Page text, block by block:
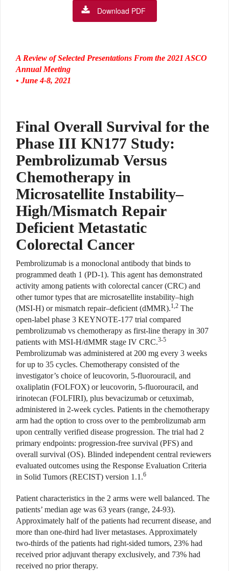
Download PDF
A Review of Selected Presentations From the 2021 ASCO
Annual Meeting
• June 4-8, 2021
Final Overall Survival for the
Phase III KN177 Study:
Pembrolizumab Versus
Chemotherapy in
Microsatellite Instability–
High/Mismatch Repair
Deficient Metastatic
Colorectal Cancer
Pembrolizumab is a monoclonal antibody that binds to
programmed death 1 (PD-1). This agent has demonstrated
activity among patients with colorectal cancer (CRC) and
other tumor types that are microsatellite instability–high
(MSI-H) or mismatch repair–deficient (dMMR).1,2 The
open-label phase 3 KEYNOTE-177 trial compared
pembrolizumab vs chemotherapy as first-line therapy in 307
patients with MSI-H/dMMR stage IV CRC.3-5
Pembrolizumab was administered at 200 mg every 3 weeks
for up to 35 cycles. Chemotherapy consisted of the
investigator’s choice of leucovorin, 5-fluorouracil, and
oxaliplatin (FOLFOX) or leucovorin, 5-fluorouracil, and
irinotecan (FOLFIRI), plus bevacizumab or cetuximab,
administered in 2-week cycles. Patients in the chemotherapy
arm had the option to cross over to the pembrolizumab arm
upon centrally verified disease progression. The trial had 2
primary endpoints: progression-free survival (PFS) and
overall survival (OS). Blinded independent central reviewers
evaluated outcomes using the Response Evaluation Criteria
in Solid Tumors (RECIST) version 1.1.6
Patient characteristics in the 2 arms were well balanced. The
patients’ median age was 63 years (range, 24-93).
Approximately half of the patients had recurrent disease, and
more than one-third had liver metastases. Approximately
two-thirds of the patients had right-sided tumors, 23% had
received prior adjuvant therapy exclusively, and 73% had
received no prior therapy.